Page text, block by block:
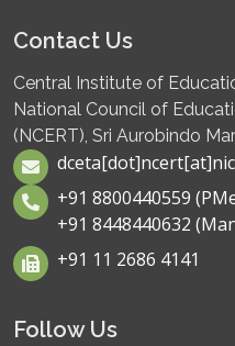
Contact Us
Central Institute of
National Council of
(NCERT), Sri Aurobindo
+91 8800440559
+91 8448440632
+91 11 2686 4141
Follow Us